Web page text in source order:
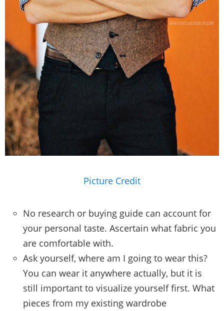
Picture Credit
No research or buying guide can account for
your personal taste. Ascertain what fabric you
are comfortable with.
Ask yourself, where am I going to wear this?
You can wear it anywhere actually, but it is
still important to visualize yourself first. What
pieces from my existing wardrobe